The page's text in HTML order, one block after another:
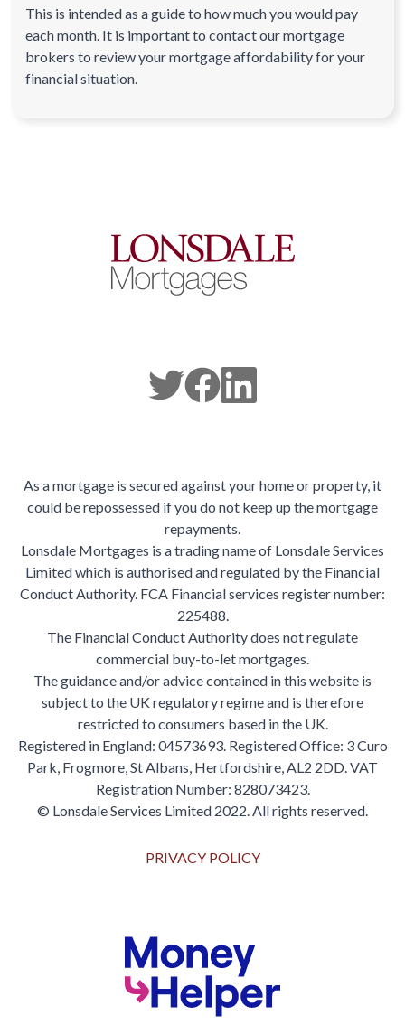
This is intended as a guide to how much you would pay
each month. It is important to contact our mortgage
brokers to review your mortgage affordability for your
financial situation.
As a mortgage is secured against your home or property, it
could be repossessed if you do not keep up the mortgage
repayments.
Lonsdale Mortgages is a trading name of Lonsdale Services
Limited which is authorised and regulated by the Financial
Conduct Authority. FCA Financial services register number:
225488.
The Financial Conduct Authority does not regulate
commercial buy-to-let mortgages.
The guidance and/or advice contained in this website is
subject to the UK regulatory regime and is therefore
restricted to consumers based in the UK.
Registered in England: 04573693. Registered Office: 3 Curo
Park, Frogmore, St Albans, Hertfordshire, AL2 2DD. VAT
Registration Number: 828073423.
© Lonsdale Services Limited 2022. All rights reserved.
PRIVACY POLICY